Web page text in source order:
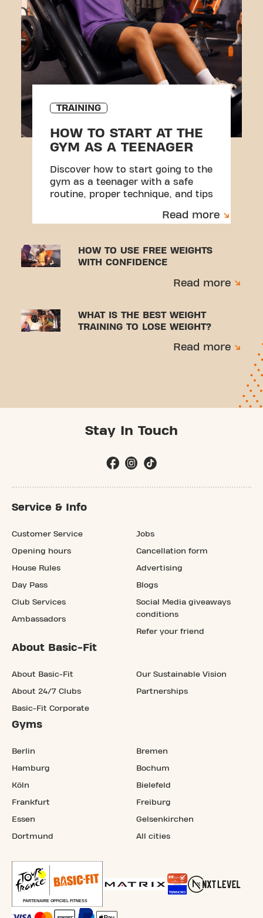
TRAINING
HOW TO START AT THE
GYM AS A TEENAGER
Discover how to start going to the
gym as a teenager with a safe
routine, proper technique, and tips
Read more
HOW TO USE FREE WEIGHTS
WITH CONFIDENCE
Read more
WHAT IS THE BEST WEIGHT
TRAINING TO LOSE WEIGHT?
Read more
Stay In Touch
Service & Info
Customer Service
Opening hours
House Rules
Day Pass
Club Services
Ambassadors
Jobs
Cancellation form
Advertising
Blogs
Social Media giveaways
conditions
Refer your friend
About Basic-Fit
About Basic-Fit
About 24/7 Clubs
Basic-Fit Corporate
Our Sustainable Vision
Partnerships
Gyms
Berlin
Hamburg
Köln
Frankfurt
Essen
Dortmund
Bremen
Bochum
Bielefeld
Freiburg
Gelsenkirchen
All cities